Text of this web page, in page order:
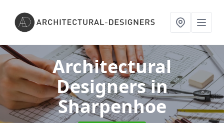
Architectural
Designersin
Sharpenhoe